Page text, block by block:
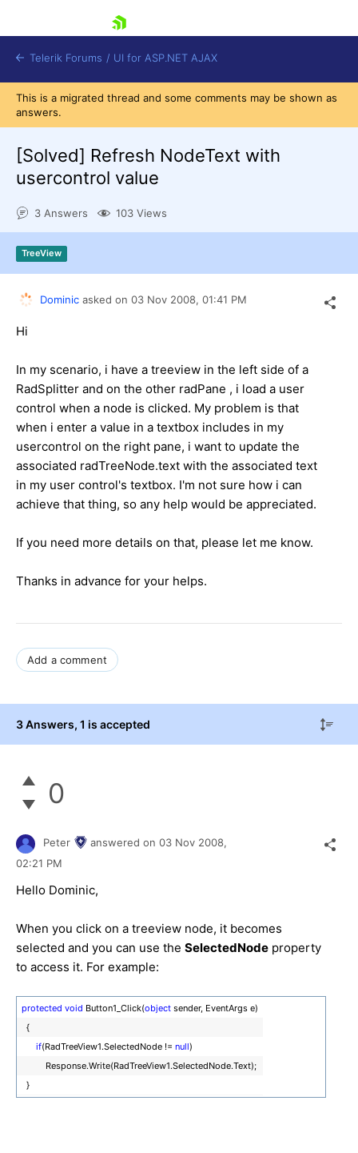
Shopping cart
Login
Request Trial
Telerik Forums / UI for ASP.NET AJAX
This is a migrated thread and some comments may be shown as
answers.
[Solved] Refresh NodeText with
usercontrol value
3 Answers 103 Views
TreeView
Dominic asked on 03 Nov 2008, 01:41 PM
Hi
In my scenario, i have a treeview in the left side of a
RadSplitter and on the other radPane , i load a user
control when a node is clicked. My problem is that
when i enter a value in a textbox includes in my
usercontrol on the right pane, i want to update the
associated radTreeNode.text with the associated text
in my user control's textbox. I'm not sure how i can
achieve that thing, so any help would be appreciated.
If you need more details on that, please let me know.
Thanks in advance for your helps.
Add a comment
3 Answers, 1 is accepted
0
Peter answered on 03 Nov 2008,
02:21 PM
Hello Dominic,
When you click on a treeview node, it becomes
selected and you can use the SelectedNode property
to access it. For example:
protected void Button1_Click(object sender, EventArgs e)
{
if(RadTreeView1.SelectedNode != null)
Response.Write(RadTreeView1.SelectedNode.Text);
}